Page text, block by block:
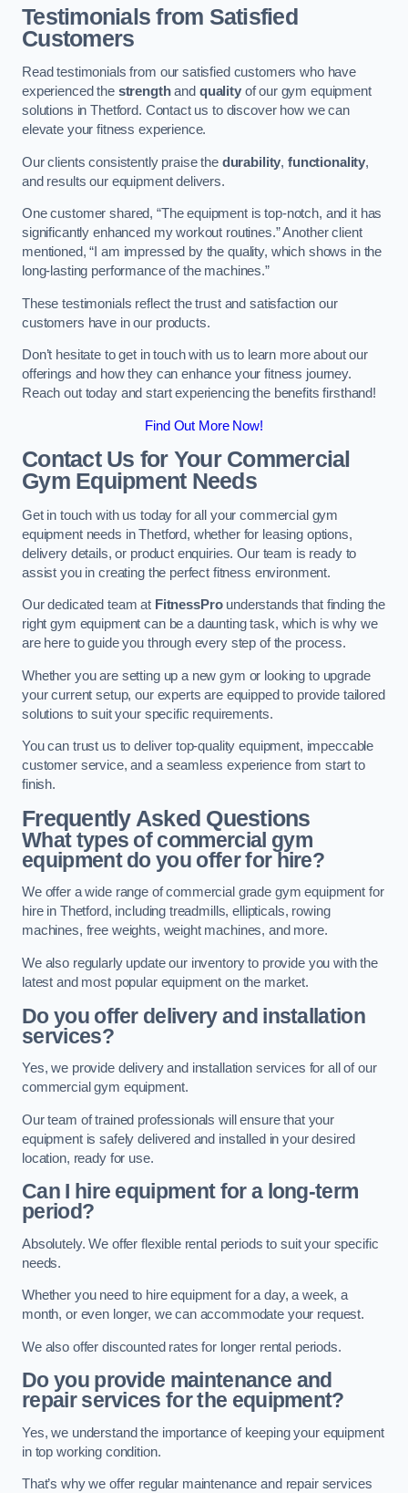
Testimonials from Satisfied
Customers
Read testimonials from our satisfied customers who have
experienced the strengthand qualityof our gym equipment
solutions in Thetford. Contact us to discover how we can
elevate your fitness experience.
Our clients consistently praise the durability,functionality,
and results our equipment delivers.
One customer shared, “The equipment is top-notch, and it has
significantly enhanced my workout routines.” Another client
mentioned, “I am impressed by the quality, which shows in the
long-lasting performance of the machines.”
These testimonials reflect the trust and satisfaction our
customers have in our products.
Don’t hesitate to get in touch with us to learn more about our
offerings and how they can enhance your fitness journey.
Reach out today and start experiencing the benefits firsthand!
Find Out More Now!
Contact Us for Your Commercial
Gym Equipment Needs
Get in touch with us today for all your commercial gym
equipment needs in Thetford, whether for leasing options,
delivery details, or product enquiries. Our team is ready to
assist you in creating the perfect fitness environment.
Our dedicated team at FitnessProunderstands that finding the
right gym equipment can be a daunting task, which is why we
are here to guide you through every step of the process.
Whether you are setting up a new gym or looking to upgrade
your current setup, our experts are equipped to provide tailored
solutions to suit your specific requirements.
You can trust us to deliver top-quality equipment, impeccable
customer service, and a seamless experience from start to
finish.
Frequently Asked Questions
What types of commercial gym
equipment do you offer for hire?
We offer a wide range of commercial grade gym equipment for
hire in Thetford, including treadmills, ellipticals, rowing
machines, free weights, weight machines, and more.
We also regularly update our inventory to provide you with the
latest and most popular equipment on the market.
Do you offer delivery and installation
services?
Yes, we provide delivery and installation services for all of our
commercial gym equipment.
Our team of trained professionals will ensure that your
equipment is safely delivered and installed in your desired
location, ready for use.
Can I hire equipment for a long-term
period?
Absolutely. We offer flexible rental periods to suit your specific
needs.
Whether you need to hire equipment for a day, a week, a
month, or even longer, we can accommodate your request.
We also offer discounted rates for longer rental periods.
Do you provide maintenance and
repair services for the equipment?
Yes, we understand the importance of keeping your equipment
in top working condition.
That’s why we offer regular maintenance and repair services